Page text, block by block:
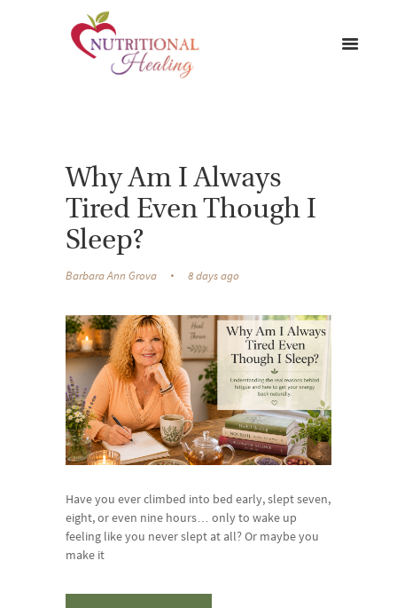
Why Am I Always
Tired Even Though I
Sleep?
Barbara Ann Grova 8 days ago
Have you ever climbed into bed early, slept seven,
eight, or even nine hours… only to wake up
feeling like you never slept at all? Or maybe you
make it